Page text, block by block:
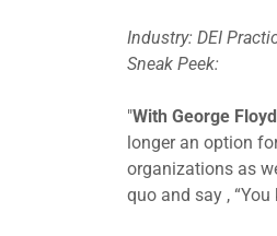
Industry: DEI
Sneak Peek:
"With George
longer an option
organizations as
quo and say ,